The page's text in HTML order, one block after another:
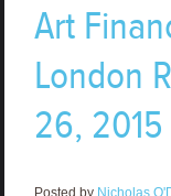
Art
London
26,
Posted by Nicholas